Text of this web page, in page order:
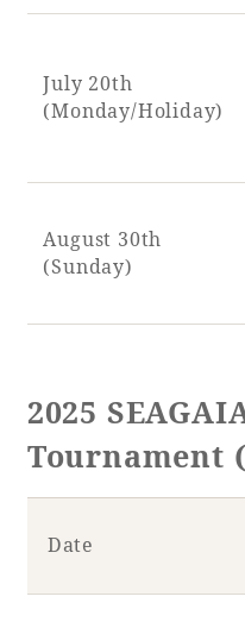
July 20th
(Monday/Holiday)
August 30th
(Sunday)
2025
Tournament
Date